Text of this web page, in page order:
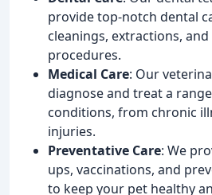
provide top-notch dental
cleanings, extractions,
procedures.
Medical Care: Our
diagnose and treat a
conditions, from chronic
injuries.
Preventative Care: We
ups, vaccinations, and
to keep your pet healthy